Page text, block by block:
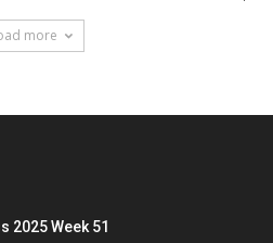
more
2025 Week 51